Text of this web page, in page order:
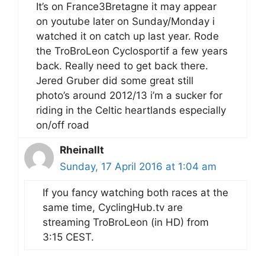
It’s on France3Bretagne it may appear
on youtube later on Sunday/Monday i
watched it on catch up last year. Rode
the TroBroLeon Cyclosportif a few years
back. Really need to get back there.
Jered Gruber did some great still
photo’s around 2012/13 i’m a sucker for
riding in the Celtic heartlands especially
on/off road
Rheinallt
Sunday, 17 April 2016 at 1:04 am
If you fancy watching both races at the
same time, CyclingHub.tv are
streaming TroBroLeon (in HD) from
3:15 CEST.